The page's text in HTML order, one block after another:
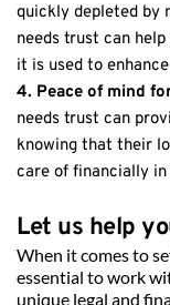
quickly depleted by
needs trust can
it is used to
4. Peace of mind
needs trust can
knowing that their
care of financially
Let us help
When it comes to
essential to work
unique legal and